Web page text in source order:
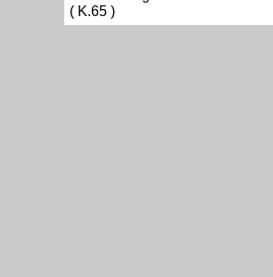
( K.65 )